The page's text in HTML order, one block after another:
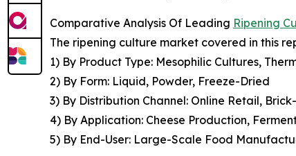
Comparative Analysis Of Leading Ripening
The ripening culture market covered in this
1) By Product Type: Mesophilic Cultures,
2) By Form: Liquid, Powder, Freeze-Dried
3) By Distribution Channel: Online Retail,
4) By Application: Cheese Production,
5) By End-User: Large-Scale Food